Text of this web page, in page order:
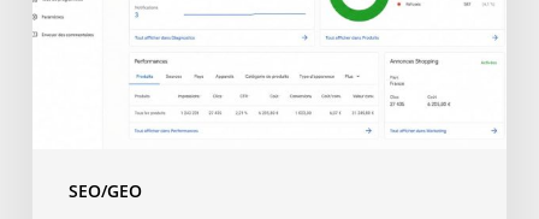
SEO/GEO
what
does
product